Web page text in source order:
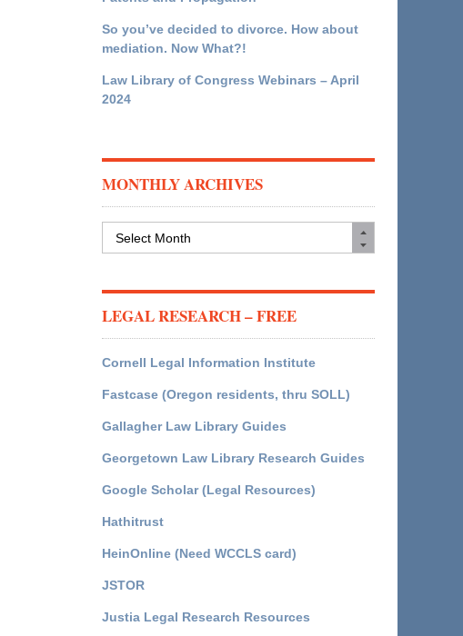
So you’ve decided to divorce. How about
mediation. Now What?!
Law Library of Congress Webinars – April
2024
MONTHLY ARCHIVES
LEGAL RESEARCH – FREE
Cornell Legal Information Institute
Fastcase (Oregon residents, thru SOLL)
Gallagher Law Library Guides
Georgetown Law Library Research Guides
Google Scholar (Legal Resources)
Hathitrust
HeinOnline (Need WCCLS card)
JSTOR
Justia Legal Research Resources